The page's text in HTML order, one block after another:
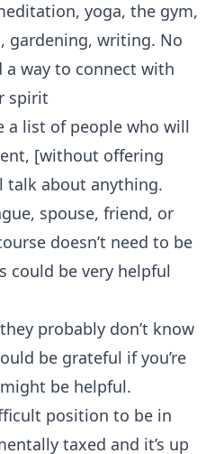
yoga, the gym,
gardening, writing. No
way to connect with
spirit
a list of people who will
[without offering
talk about anything.
spouse, friend, or
doesn’t need to be
could be very helpful
they probably don’t know
be grateful if you’re
be helpful.
position to be in
taxed and it’s up